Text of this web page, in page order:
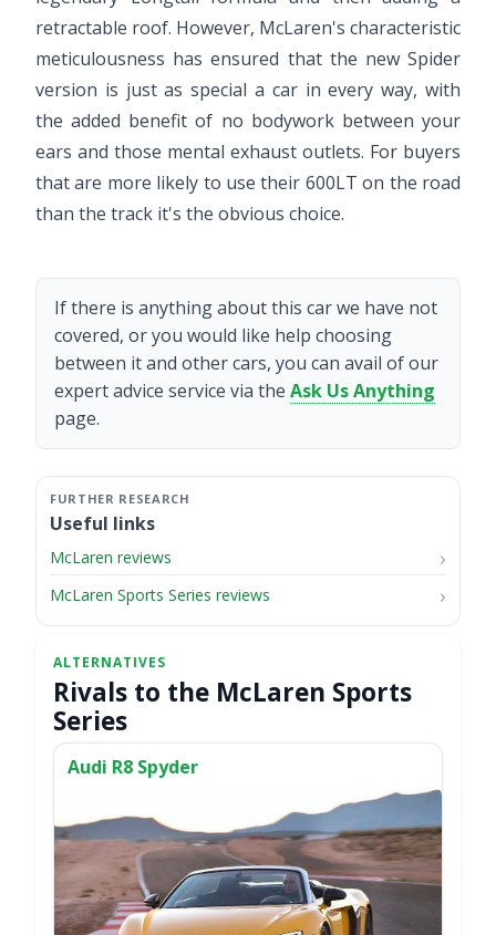
retractable roof. However, McLaren's characteristic
meticulousness has ensured that the new Spider
version is just as special a car in every way, with
the added benefit of no bodywork between your
ears and those mental exhaust outlets. For buyers
that are more likely to use their 600LT on the road
than the track it's the obvious choice.
If there is anything about this car we have not
covered, or you would like help choosing
between it and other cars, you can avail of our
expert advice service via the Ask Us Anything
page.
Useful links
McLaren reviews
McLaren Sports Series reviews
Rivals to the McLaren Sports
Series
Audi R8 Spyder